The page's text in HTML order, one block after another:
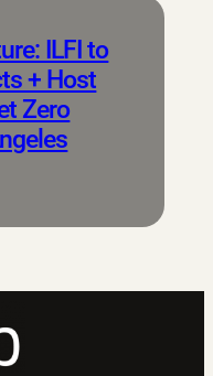
ILFI to
+ Host
Zero